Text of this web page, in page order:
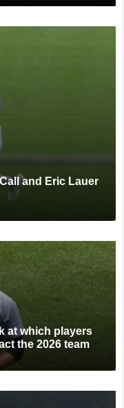
and Eric Lauer
at which players
the 2026 team